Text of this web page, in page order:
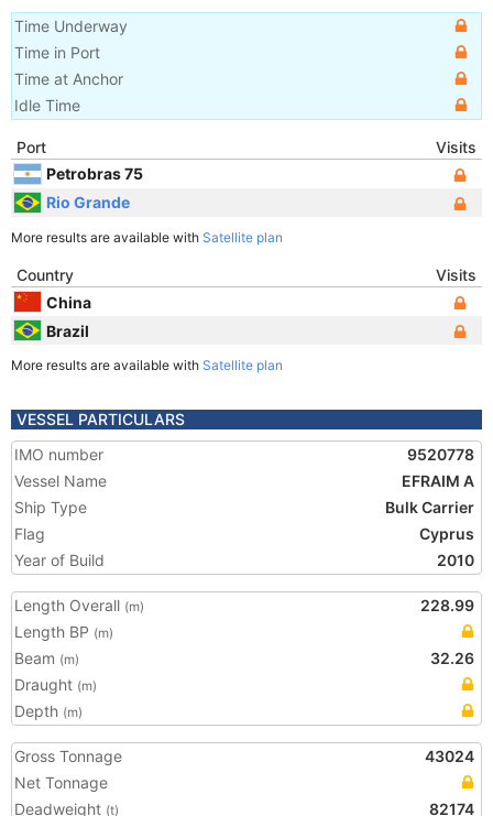
Time Underway
Time in Port
Time at Anchor
Idle Time
Port
Visits
Petrobras 75
Rio Grande
More results are available with Satellite plan
Country
Visits
China
Brazil
More results are available with Satellite plan
VESSEL PARTICULARS
IMO number
9520778
Vessel Name
EFRAIM A
Ship Type
Bulk Carrier
Flag
Cyprus
Year of Build
2010
Length Overall (m)
228.99
Length BP (m)
Beam (m)
32.26
Draught (m)
Depth (m)
Gross Tonnage
43024
Net Tonnage
Deadweight (t) 82174